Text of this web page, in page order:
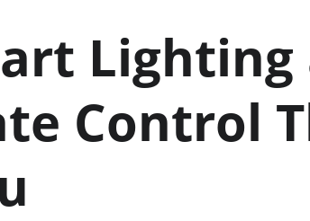
Lighting
Control